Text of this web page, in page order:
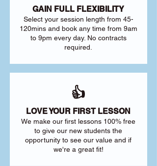
GAIN FULL FLEXIBILITY
Select your session length from 45-
120mins and book any time from 9am
to 9pm every day. No contracts
required.
👍
LOVE YOUR FIRST LESSON
We make our first lessons 100% free
to give our new students the
opportunity to see our value and if
we're a great fit!